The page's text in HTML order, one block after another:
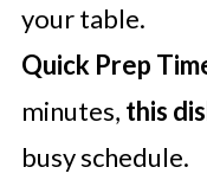
your table.
Quick Prep
minutes, this
busy schedule.